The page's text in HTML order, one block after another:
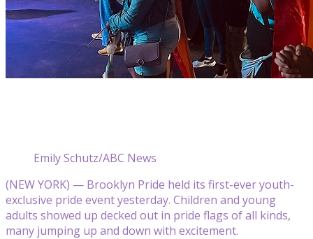
Emily Schutz/ABC News
(NEW YORK) — Brooklyn Pride held its first-ever youth-
exclusive pride event yesterday. Children and young
adults showed up decked out in pride flags of all kinds,
many jumping up and down with excitement.